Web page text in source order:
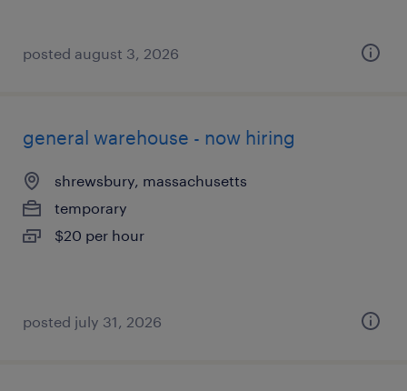
posted august 3, 2026
general warehouse - now hiring
shrewsbury, massachusetts
temporary
$20 per hour
posted july 31, 2026